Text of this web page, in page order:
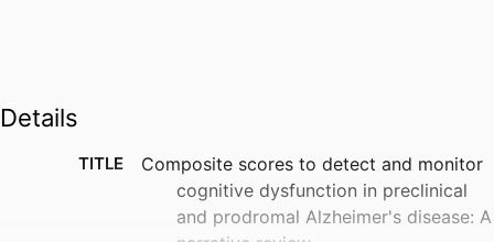
Details
TITLE
Composite scores to detect and monitor
cognitive dysfunction in preclinical
and prodromal Alzheimer's disease: A